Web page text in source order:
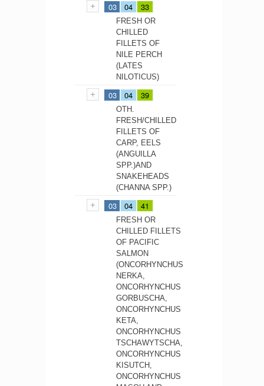
03 04 33
FRESH OR
CHILLED
FILLETS OF
NILE PERCH
(LATES
NILOTICUS)
03 04 39
OTH.
FRESH/CHILLED
FILLETS OF
CARP, EELS
(ANGUILLA
SPP.)AND
SNAKEHEADS
(CHANNA SPP.)
03 04 41
FRESH OR
CHILLED FILLETS
OF PACIFIC
SALMON
(ONCORHYNCHUS
NERKA,
ONCORHYNCHUS
GORBUSCHA,
ONCORHYNCHUS
KETA,
ONCORHYNCHUS
TSCHAWYTSCHA,
ONCORHYNCHUS
KISUTCH,
ONCORHYNCHUS